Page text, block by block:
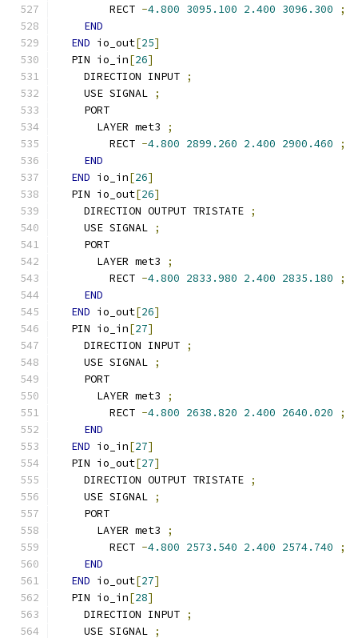
        RECT
-4.800 3095.100 2.400 3096.300
;
END
END io_out[25]
  PIN io_in
[26]
    DIRECTION INPUT
;
    USE SIGNAL
;
    PORT
      LAYER met3
;
        RECT
-4.800 2899.260 2.400 2900.460
;
END
END io_in[26]
  PIN io_out
[26]
    DIRECTION OUTPUT TRISTATE
;
    USE SIGNAL
;
    PORT
      LAYER met3
;
        RECT
-4.800 2833.980 2.400 2835.180
;
END
END io_out[26]
  PIN io_in
[27]
    DIRECTION INPUT
;
    USE SIGNAL
;
    PORT
      LAYER met3
;
        RECT
-4.800 2638.820 2.400 2640.020
;
END
END io_in[27]
  PIN io_out
[27]
    DIRECTION OUTPUT TRISTATE
;
    USE SIGNAL
;
    PORT
      LAYER met3
;
        RECT
-4.800 2573.540 2.400 2574.740
;
END
END io_out[27]
  PIN io_in
[28]
    DIRECTION INPUT
;
    USE SIGNAL
;